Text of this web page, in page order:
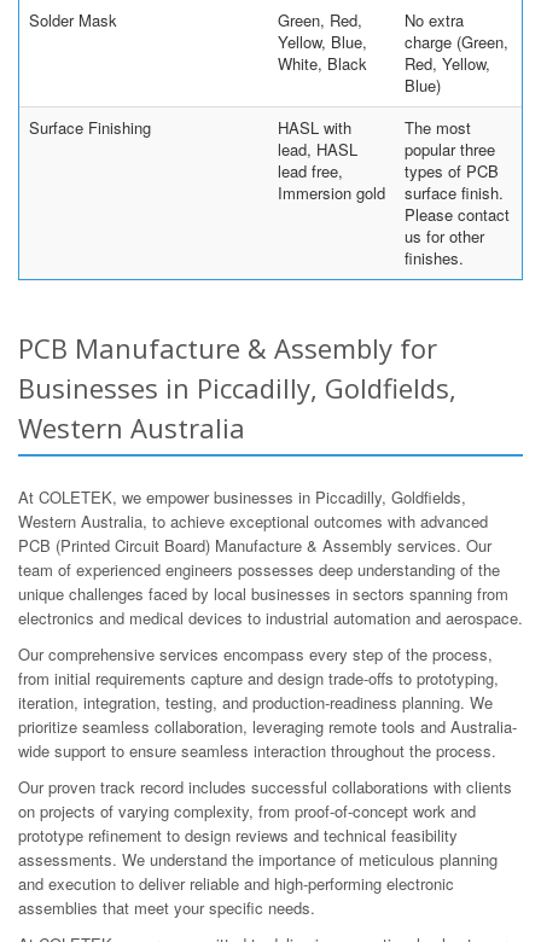
Solder Mask
Green, Red,
Yellow, Blue,
White, Black
No extra
charge (Green,
Red, Yellow,
Blue)
Surface Finishing
HASL with
lead, HASL
lead free,
Immersion gold
The most
popular three
types of PCB
surface finish.
Please contact
us for other
finishes.
PCB Manufacture & Assembly for
Businesses in Piccadilly, Goldfields,
Western Australia
At COLETEK, we empower businesses in Piccadilly, Goldfields,
Western Australia, to achieve exceptional outcomes with advanced
PCB (Printed Circuit Board) Manufacture & Assembly services. Our
team of experienced engineers possesses deep understanding of the
unique challenges faced by local businesses in sectors spanning from
electronics and medical devices to industrial automation and aerospace.
Our comprehensive services encompass every step of the process,
from initial requirements capture and design trade-offs to prototyping,
iteration, integration, testing, and production-readiness planning. We
prioritize seamless collaboration, leveraging remote tools and Australia-
wide support to ensure seamless interaction throughout the process.
Our proven track record includes successful collaborations with clients
on projects of varying complexity, from proof-of-concept work and
prototype refinement to design reviews and technical feasibility
assessments. We understand the importance of meticulous planning
and execution to deliver reliable and high-performing electronic
assemblies that meet your specific needs.